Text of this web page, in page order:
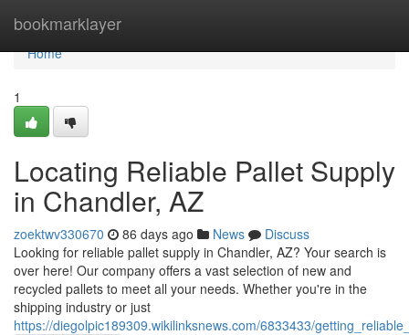
bookmarklayer
Home
Home
1
Locating Reliable Pallet Supply
in Chandler, AZ
zoektwv330670 86 days ago News
Discuss
Looking for reliable pallet supply in Chandler, AZ? Your search is
over here! Our company offers a vast selection of new and
recycled pallets to meet all your needs. Whether you're in the
shipping industry or just
https://diegolpic189309.wikilinksnews.com/6833433/